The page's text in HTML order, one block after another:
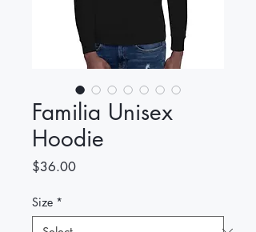
Familia Unisex
Hoodie
$36.00Price
Size *